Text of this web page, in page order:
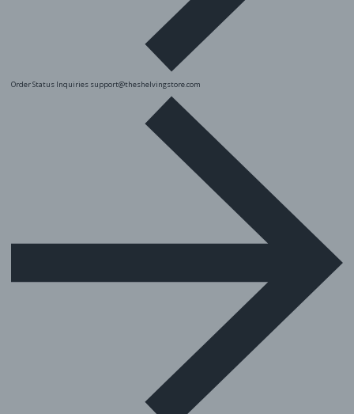
Order Status Inquiries support@theshelvingstore.com